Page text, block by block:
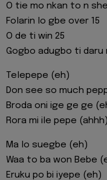
O tie mo nkan to n
Folarin lo gbe over 15
O de ti win 25
Gogbo adugbo ti daru
Telepepe (eh)
Don see so much
Broda oni ige ge ge
Rora mi ile pepe (ahhh)
Ma lo suegbe (eh)
Waa to ba won Bebe
Eruku po bi iyepe (eh)